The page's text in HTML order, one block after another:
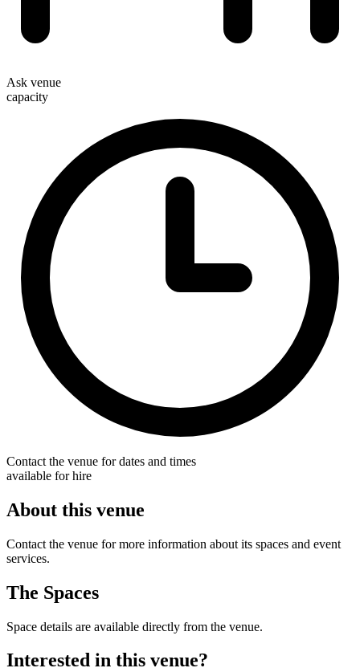
Ask venue
capacity
Contact the venue for dates and times
available for hire
About this venue
Contact the venue for more information about its spaces and event
services.
The Spaces
Space details are available directly from the venue.
Interested in this venue?